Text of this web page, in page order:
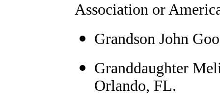
Association or
Grandson John
Granddaughter
Orlando, FL.